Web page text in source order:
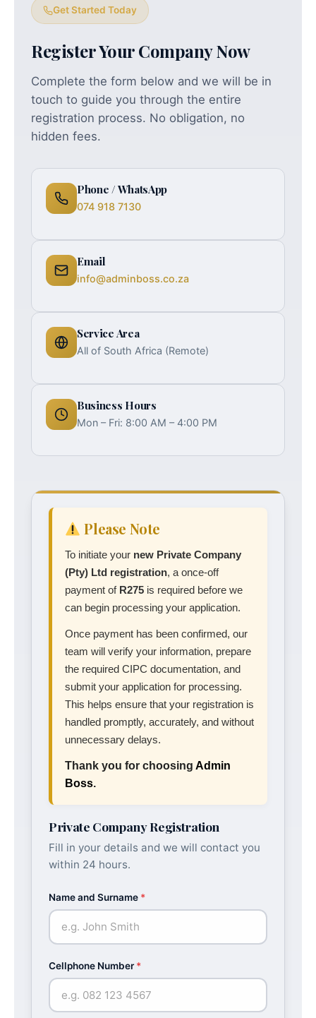
Get Started Today
Register Your Company Now
Complete the form below and we will be in
touch to guide you through the entire
registration process. No obligation, no
hidden fees.
Phone / WhatsApp
074 918 7130
Email
info@adminboss.co.za
Service Area
All of South Africa (Remote)
Business Hours
Mon – Fri: 8:00 AM – 4:00 PM
Please Note
To initiate your new Private Company
(Pty) Ltd registration, a once-off
payment of R275 is required before we
can begin processing your application.
Once payment has been confirmed, our
team will verify your information, prepare
the required CIPC documentation, and
submit your application for processing.
This helps ensure that your registration is
handled promptly, accurately, and without
unnecessary delays.
Thank you for choosing Admin
Boss.
Private Company Registration
Fill in your details and we will contact you
within 24 hours.
Name and Surname *
Cellphone Number*